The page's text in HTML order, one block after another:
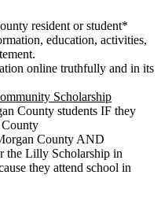
resident or student*
education, activities,
online truthfully and in its
Scholarship
County students IF they
County AND
the Lilly Scholarship in
they attend school in